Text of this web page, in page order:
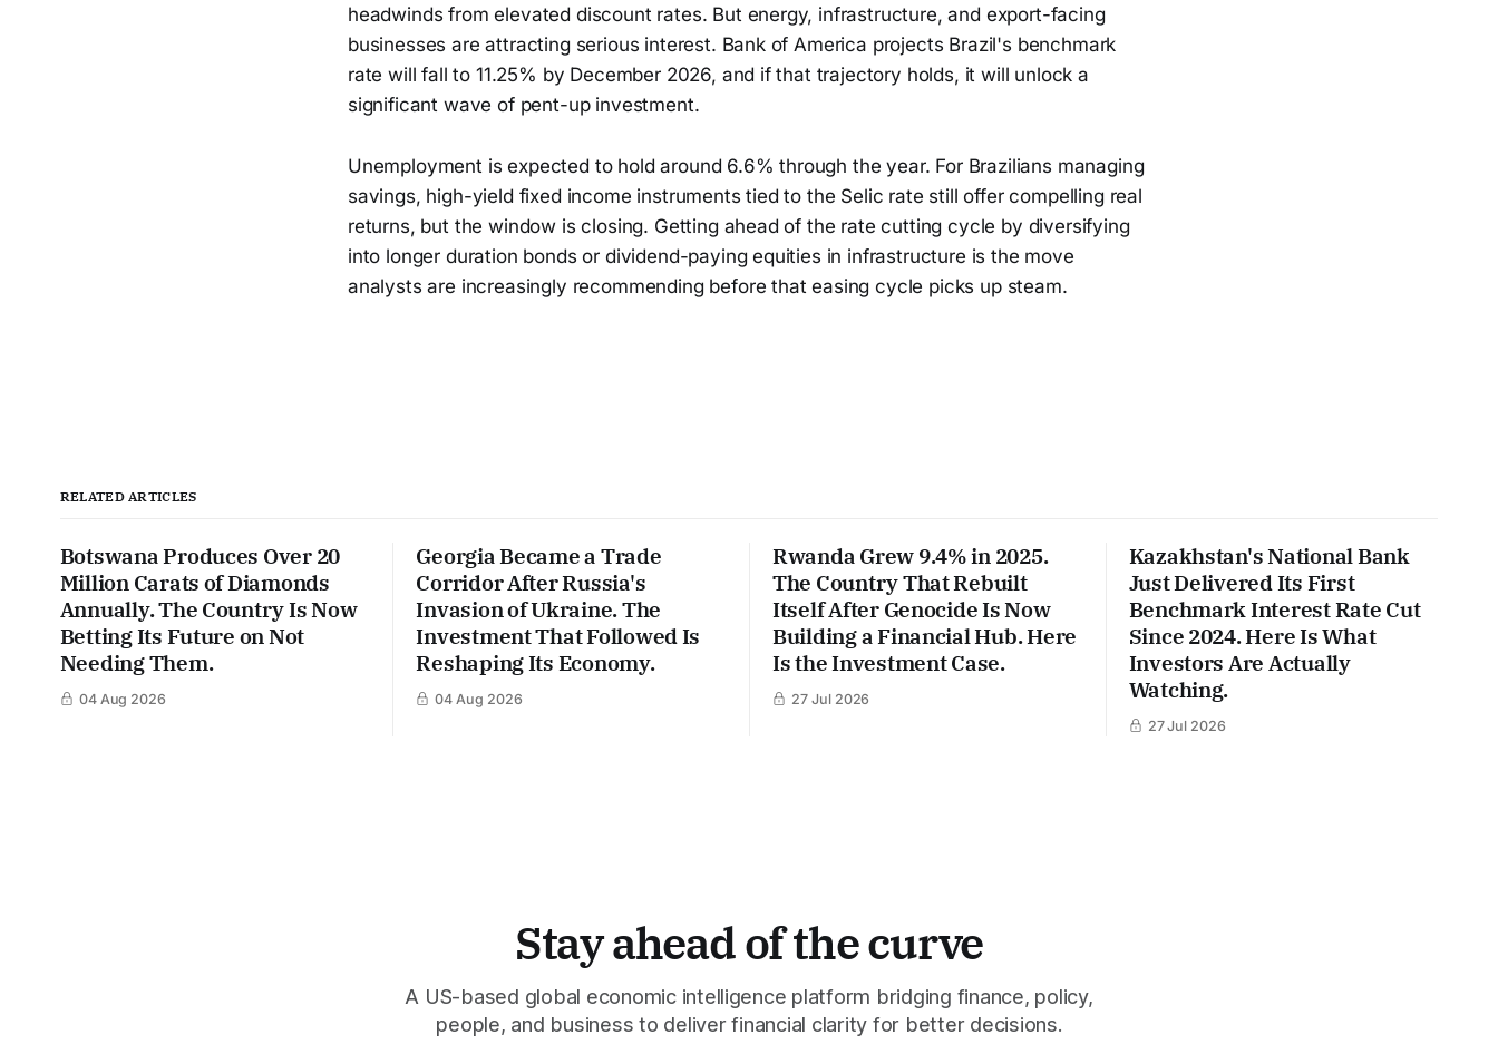
headwinds from elevated discount rates. But energy, infrastructure, and export-facing
businesses are attracting serious interest. Bank of America projects Brazil's benchmark
rate will fall to 11.25% by December 2026, and if that trajectory holds, it will unlock a
significant wave of pent-up investment.
Unemployment is expected to hold around 6.6% through the year. For Brazilians managing
savings, high-yield fixed income instruments tied to the Selic rate still offer compelling real
returns, but the window is closing. Getting ahead of the rate cutting cycle by diversifying
into longer duration bonds or dividend-paying equities in infrastructure is the move
analysts are increasingly recommending before that easing cycle picks up steam.
RELATED ARTICLES
Botswana Produces Over 20
Million Carats of Diamonds
Annually. The Country Is Now
Betting Its Future on Not
Needing Them.
04 Aug 2026
Georgia Became a Trade
Corridor After Russia's
Invasion of Ukraine. The
Investment That Followed Is
Reshaping Its Economy.
04 Aug 2026
Rwanda Grew 9.4% in 2025.
The Country That Rebuilt
Itself After Genocide Is Now
Building a Financial Hub. Here
Is the Investment Case.
27 Jul 2026
Kazakhstan's National Bank
Just Delivered Its First
Benchmark Interest Rate Cut
Since 2024. Here Is What
Investors Are Actually
Watching.
27 Jul 2026
Stay ahead of the curve
A US-based global economic intelligence platform bridging finance, policy,
people, and business to deliver financial clarity for better decisions.